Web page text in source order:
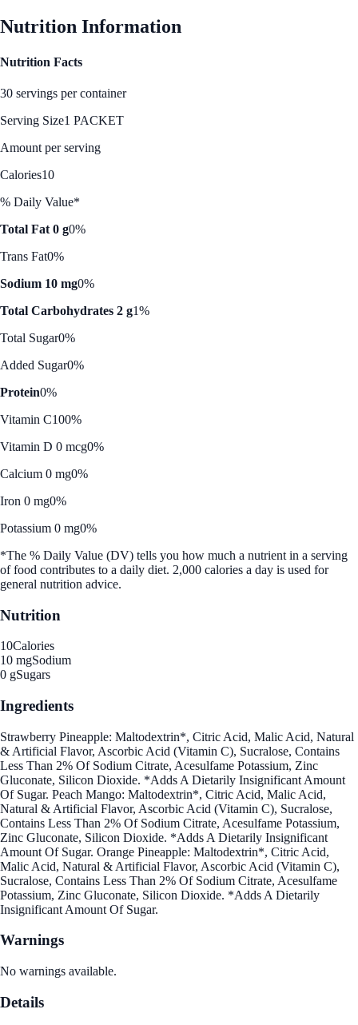
Nutrition Information
Nutrition Facts
30 servings per container
Serving Size1 PACKET
Amount per serving
Calories10
% Daily Value*
Total Fat 0 g0%
Trans Fat0%
Sodium 10 mg0%
Total Carbohydrates 2 g1%
Total Sugar0%
Added Sugar0%
Protein0%
Vitamin C100%
Vitamin D 0 mcg0%
Calcium 0 mg0%
Iron 0 mg0%
Potassium 0 mg0%
*The % Daily Value (DV) tells you how much a nutrient in a serving
of food contributes to a daily diet. 2,000 calories a day is used for
general nutrition advice.
Nutrition
10Calories
10 mgSodium
0 gSugars
Ingredients
Strawberry Pineapple: Maltodextrin*, Citric Acid, Malic Acid, Natural
& Artificial Flavor, Ascorbic Acid (Vitamin C), Sucralose, Contains
Less Than 2% Of Sodium Citrate, Acesulfame Potassium, Zinc
Gluconate, Silicon Dioxide. *Adds A Dietarily Insignificant Amount
Of Sugar. Peach Mango: Maltodextrin*, Citric Acid, Malic Acid,
Natural & Artificial Flavor, Ascorbic Acid (Vitamin C), Sucralose,
Contains Less Than 2% Of Sodium Citrate, Acesulfame Potassium,
Zinc Gluconate, Silicon Dioxide. *Adds A Dietarily Insignificant
Amount Of Sugar. Orange Pineapple: Maltodextrin*, Citric Acid,
Malic Acid, Natural & Artificial Flavor, Ascorbic Acid (Vitamin C),
Sucralose, Contains Less Than 2% Of Sodium Citrate, Acesulfame
Potassium, Zinc Gluconate, Silicon Dioxide. *Adds A Dietarily
Insignificant Amount Of Sugar.
Warnings
No warnings available.
Details